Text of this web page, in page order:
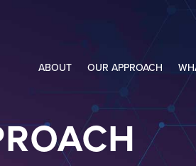
ABOUT OUR APPROACH